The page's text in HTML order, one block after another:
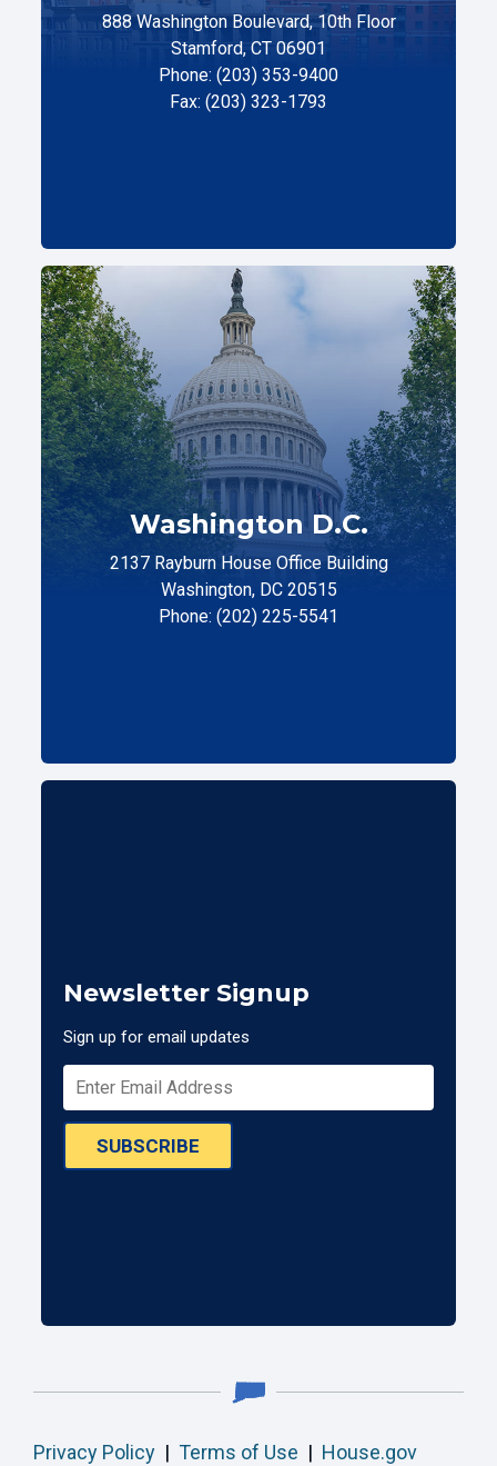
888 Washington Boulevard, 10th Floor
Stamford, CT 06901
Phone: (203) 353-9400
Fax: (203) 323-1793
Washington D.C.
2137 Rayburn House Office Building
Washington, DC 20515
Phone: (202) 225-5541
Newsletter Signup
Sign up for email updates
SUBSCRIBE
Privacy Policy | Terms of Use | House.gov